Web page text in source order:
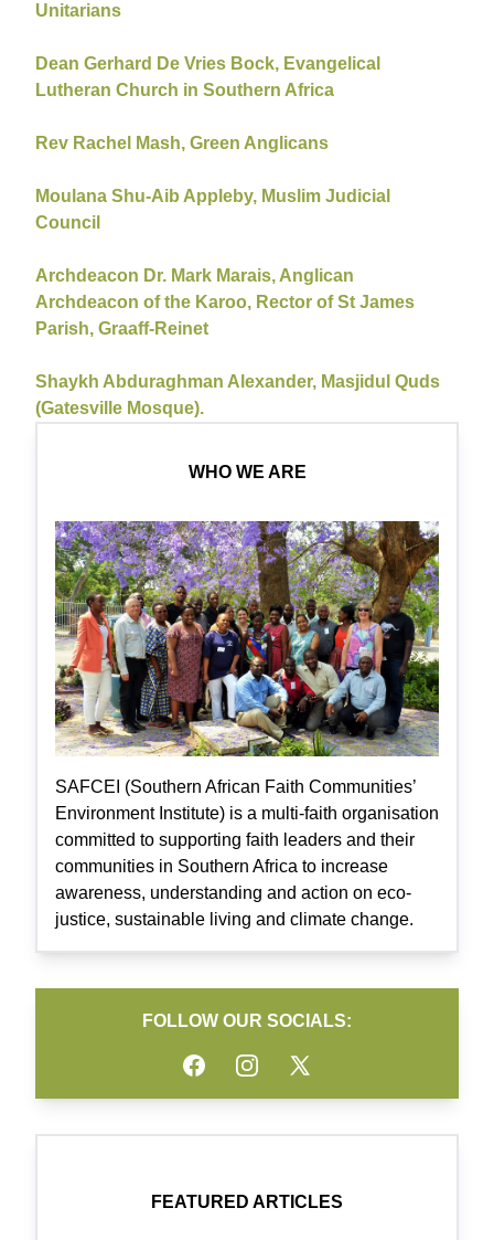
Unitarians
Dean Gerhard De Vries Bock, Evangelical
Lutheran Church in Southern Africa
Rev Rachel Mash, Green Anglicans
Moulana Shu-Aib Appleby, Muslim Judicial
Council
Archdeacon Dr. Mark Marais, Anglican
Archdeacon of the Karoo, Rector of St James
Parish, Graaff-Reinet
Shaykh Abduraghman Alexander, Masjidul Quds
(Gatesville Mosque).
WHO WE ARE
SAFCEI (Southern African Faith Communities’
Environment Institute) is a multi-faith organisation
committed to supporting faith leaders and their
communities in Southern Africa to increase
awareness, understanding and action on eco-
justice, sustainable living and climate change.
FOLLOW OUR SOCIALS:
FacebookInstagramTwitter
FEATURED ARTICLES